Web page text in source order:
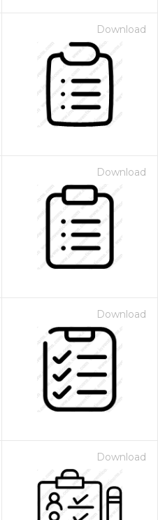
Download
Download
Download
Download